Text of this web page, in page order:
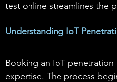
test online streamlines the
Understanding IoT
Booking an IoT penetration
expertise. The process